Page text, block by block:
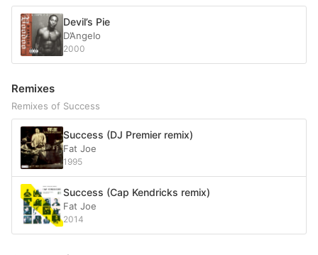
Devil’s Pie
D’Angelo
2000
Remixes
Remixes of Success
Success (DJ Premier remix)
Fat Joe
1995
Success (Cap Kendricks remix)
Fat Joe
2014